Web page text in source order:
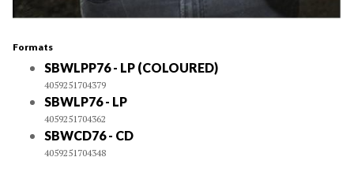
Formats
SBWLPP76 - LP (COLOURED)
4059251704379
SBWLP76 - LP
4059251704362
SBWCD76 - CD
4059251704348